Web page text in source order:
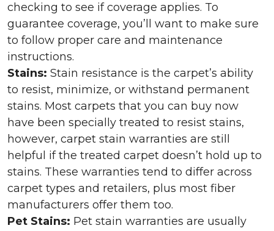
checking to see if coverage applies. To
guarantee coverage, you’ll want to make sure
to follow proper care and maintenance
instructions.
Stains: Stain resistance is the carpet’s ability
to resist, minimize, or withstand permanent
stains. Most carpets that you can buy now
have been specially treated to resist stains,
however, carpet stain warranties are still
helpful if the treated carpet doesn’t hold up to
stains. These warranties tend to differ across
carpet types and retailers, plus most fiber
manufacturers offer them too.
Pet Stains: Pet stain warranties are usually